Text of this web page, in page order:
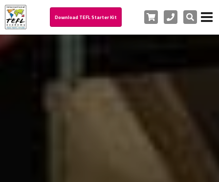
Download TEFL Starter Kit Cart PhoneSearch